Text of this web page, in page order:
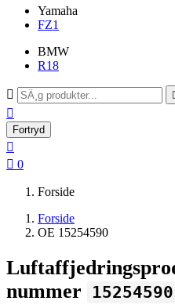
Yamaha
FZ1
BMW
R18


Fortryd

 0
Forside
Forside
OE 15254590
nummer
15254590